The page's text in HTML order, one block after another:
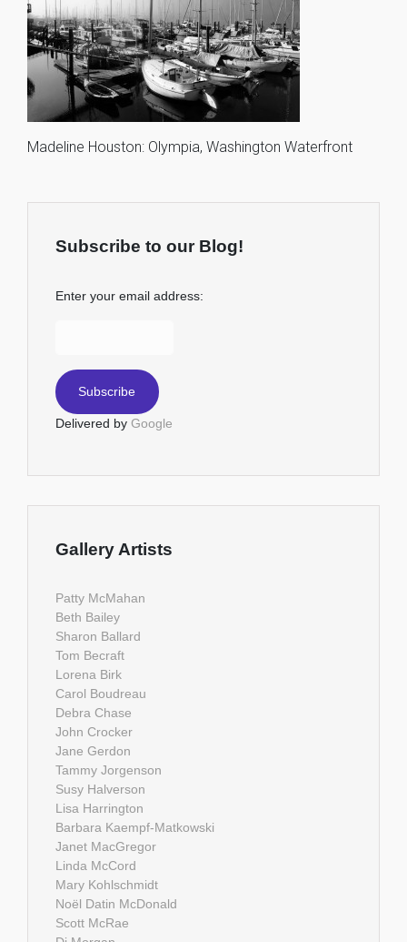
Madeline Houston: Olympia, Washington Waterfront
Subscribe to our Blog!
Enter your email address:
Delivered by Google
Gallery Artists
Patty McMahan
Beth Bailey
Sharon Ballard
Tom Becraft
Lorena Birk
Carol Boudreau
Debra Chase
John Crocker
Jane Gerdon
Tammy Jorgenson
Susy Halverson
Lisa Harrington
Barbara Kaempf-Matkowski
Janet MacGregor
Linda McCord
Mary Kohlschmidt
Noël Datin McDonald
Scott McRae